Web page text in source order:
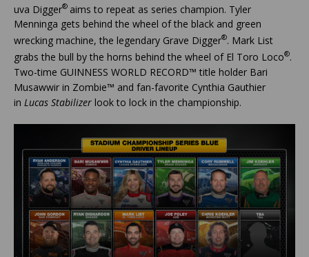
uva Digger® aims to repeat as series champion. Tyler
Menninga gets behind the wheel of the black and green
wrecking machine, the legendary Grave Digger®. Mark List
grabs the bull by the horns behind the wheel of El Toro Loco®.
Two-time GUINNESS WORLD RECORD™ title holder Bari
Musawwir in Zombie™ and fan-favorite Cynthia Gauthier
in Lucas Stabilizer look to lock in the championship.